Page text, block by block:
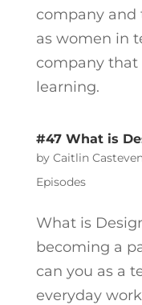
company and
as women in
company
learning.
#47 What is
by Caitlin
Episodes
What is
becoming a
can you as a
everyday